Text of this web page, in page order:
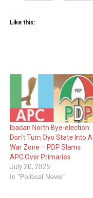
Like this:
Ibadan North Bye-election:
Don’t Turn Oyo State Into A
War Zone – PDP Slams
APC Over Primaries
July 20, 2025
In "Political News"